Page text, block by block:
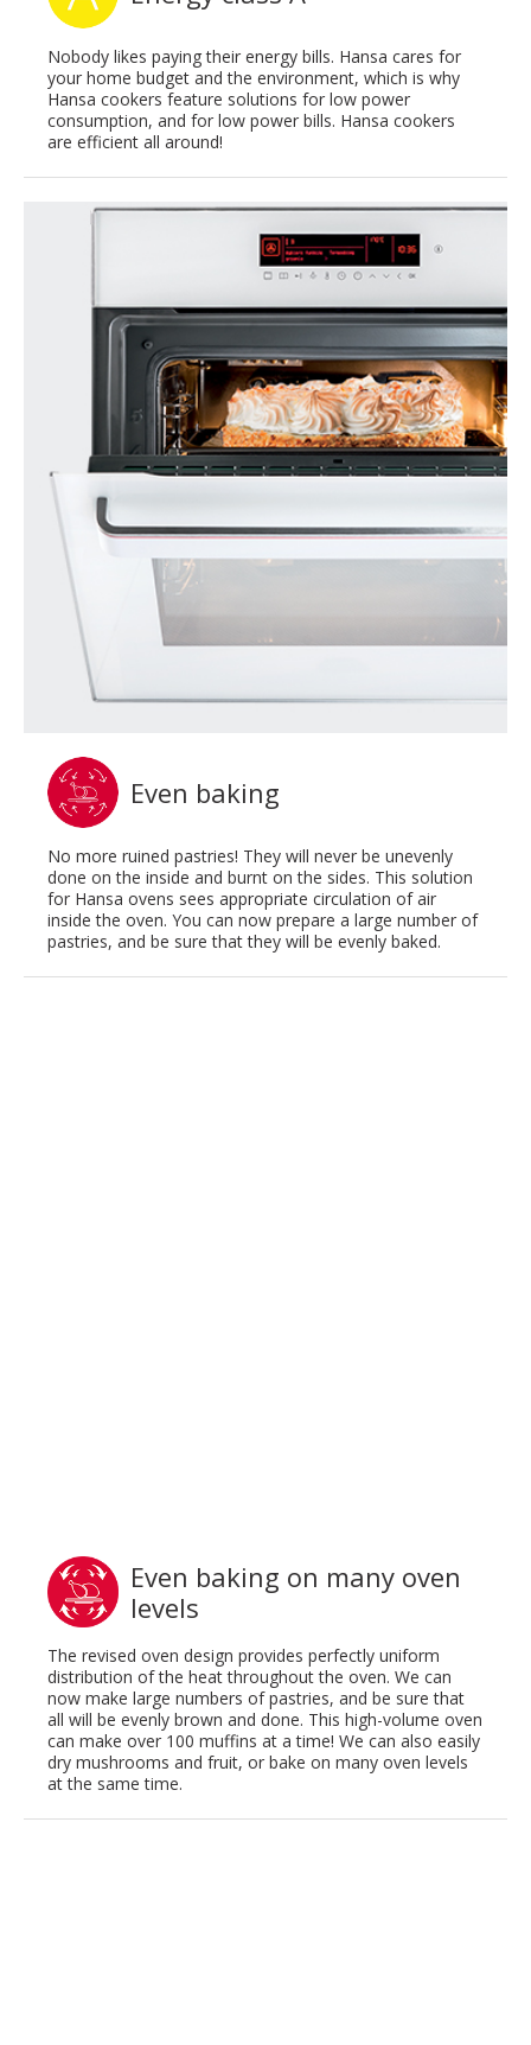
Nobody likes paying their energy bills. Hansa cares for
your home budget and the environment, which is why
Hansa cookers feature solutions for low power
consumption, and for low power bills. Hansa cookers
are efficient all around!
Even baking
No more ruined pastries! They will never be unevenly
done on the inside and burnt on the sides. This solution
for Hansa ovens sees appropriate circulation of air
inside the oven. You can now prepare a large number of
pastries, and be sure that they will be evenly baked.
Even baking on many oven
levels
The revised oven design provides perfectly uniform
distribution of the heat throughout the oven. We can
now make large numbers of pastries, and be sure that
all will be evenly brown and done. This high-volume oven
can make over 100 muffins at a time! We can also easily
dry mushrooms and fruit, or bake on many oven levels
at the same time.